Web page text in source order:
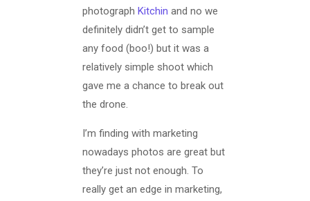
photographKitchin and no we
definitely didn’t get to sample
any food (boo!) but it was a
relatively simple shoot which
gave me a chance to break out
the drone.
I’m finding with marketing
nowadays photos are great but
they’re just not enough. To
really get an edge in marketing,